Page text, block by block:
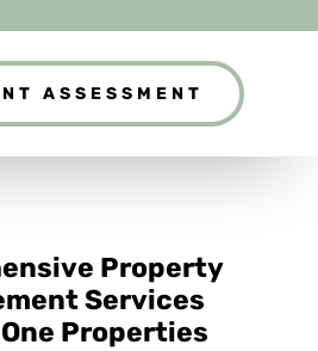
ASSESSMENT
Property
Services
Properties